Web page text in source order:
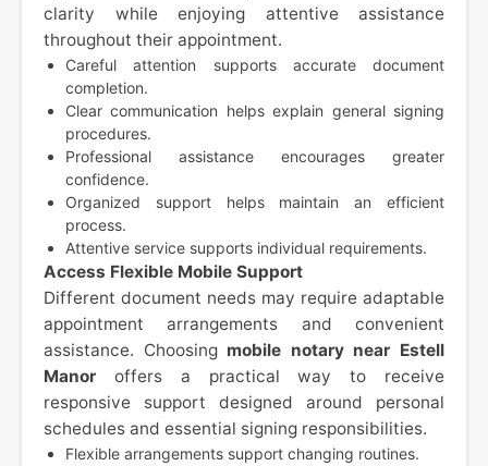
clarity while enjoying attentive assistance
throughout their appointment.
Careful attention supports accurate document
completion.
Clear communication helps explain general signing
procedures.
Professional assistance encourages greater
confidence.
Organized support helps maintain an efficient
process.
Attentive service supports individual requirements.
Access Flexible Mobile Support
Different document needs may require adaptable
appointment arrangements and convenient
assistance. Choosing mobile notary near Estell
Manor offers a practical way to receive
responsive support designed around personal
schedules and essential signing responsibilities.
Flexible arrangements support changing routines.